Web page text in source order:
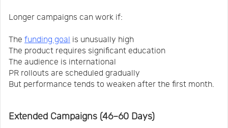
Longer campaigns can work if:
The funding goal
is unusually high
The product requires significant education
The audience is international
PR rollouts are scheduled gradually
But performance tends to weaken after the first month.
Extended Campaigns (46–60 Days)